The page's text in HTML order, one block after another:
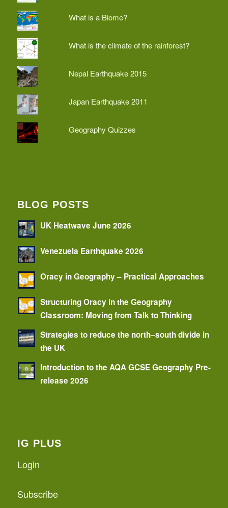
What is a Biome?
What is the climate of the rainforest?
Nepal Earthquake 2015
Japan Earthquake 2011
Geography Quizzes
BLOG POSTS
UK Heatwave June 2026
Venezuela Earthquake 2026
Oracy in Geography – Practical Approaches
Structuring Oracy in the Geography
Classroom: Moving from Talk to Thinking
Strategies to reduce the north–south divide in
the UK
Introduction to the AQA GCSE Geography Pre-
release 2026
IG PLUS
Login
Subscribe